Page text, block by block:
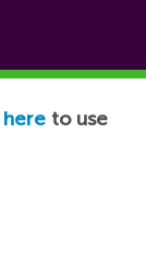
here to use